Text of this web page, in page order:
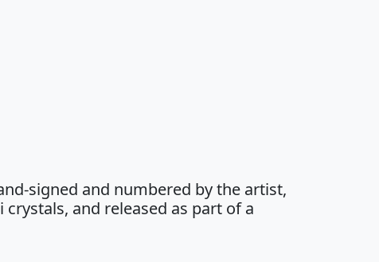
signed and numbered by the artist,
and released as part of a